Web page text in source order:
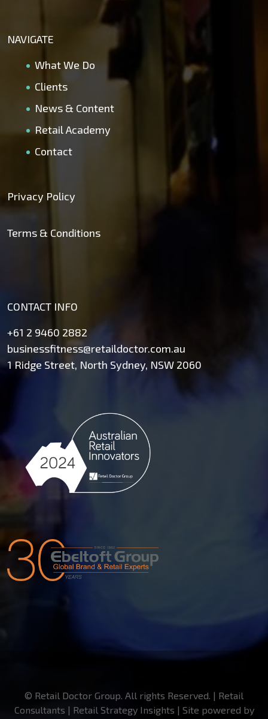
NAVIGATE
What We Do
Clients
News & Content
Retail Academy
Contact
Privacy Policy
Terms & Conditions
CONTACT INFO
+61 2 9460 2882
businessfitness@retaildoctor.com.au
1 Ridge Street, North Sydney, NSW 2060
© Retail Doctor Group. All rights Reserved. | Retail
Consultants | Retail Strategy Insights | Site powered by